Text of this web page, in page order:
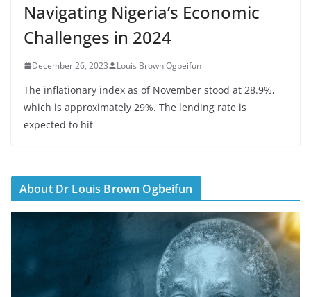
Navigating Nigeria’s Economic
Challenges in 2024
December 26, 2023 Louis Brown Ogbeifun
The inflationary index as of November stood at 28.9%,
which is approximately 29%. The lending rate is
expected to hit
About Dr Louis Brown Ogbeifun